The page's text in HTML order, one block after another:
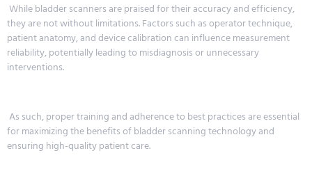
While bladder scanners are praised for their accuracy and efficiency,
they are not without limitations. Factors such as operator technique,
patient anatomy, and device calibration can influence measurement
reliability, potentially leading to misdiagnosis or unnecessary
interventions.
As such, proper training and adherence to best practices are essential
for maximizing the benefits of bladder scanning technology and
ensuring high-quality patient care.